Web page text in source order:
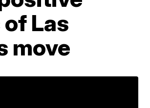
Las
move